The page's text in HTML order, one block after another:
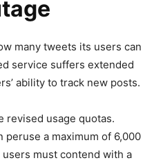
many tweets its users can
service suffers extended
ability to track new posts.
revised usage quotas.
a maximum of 6,000
must contend with a